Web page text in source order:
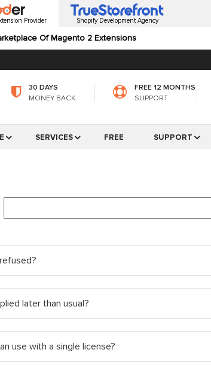
Provider
Of Magento 2 Extensions
Shopify Development Agency
30 DAYS
MONEY BACK
FREE 12 MONTHS
SUPPORT
SERVICES FREE SUPPORT
later than usual?
use with a single license?